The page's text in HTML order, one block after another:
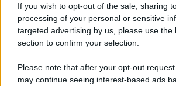
If you wish to opt-out of the sale, sharing
processing of your personal or sensitive
targeted advertising by us, please use the
section to confirm your selection.
Please note that after your opt-out
may continue seeing interest-based ads